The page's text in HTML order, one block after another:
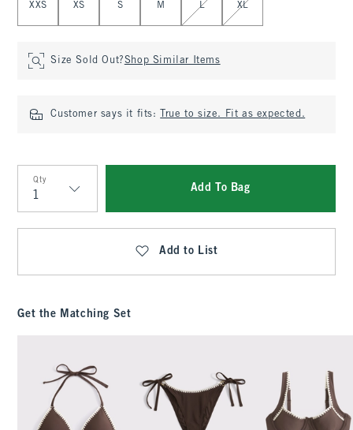
XXS XS S M L XL
Size Sold Out?Shop Similar Items
Customer says it fits: True to size. Fit as expected.
Qty
Qty
Add To Bag
Add to List
Get the Matching Set